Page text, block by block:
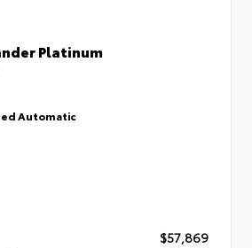
Platinum
Automatic
$57,869